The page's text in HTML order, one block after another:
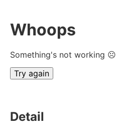
Whoops
Something's not working ☹
Try again
Detail